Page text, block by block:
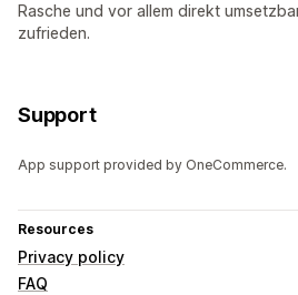
Rasche und vor allem direkt
zufrieden.
Support
App support provided by OneCommerce.
Resources
Privacy policy
FAQ